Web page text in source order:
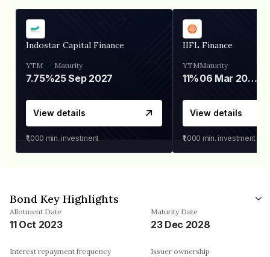
Indostar Capital Finance
YTM
7.75%
Maturity
25 Sep 2027
View details
₹1,000 min. investment
IIFL Finance
YTM
11%
Maturity
06 Mar 2028
View details
₹1,000 min. investment
Bond Key Highlights
Allotment Date
11 Oct 2023
Maturity Date
23 Dec 2028
Interest repayment frequency Issuer ownership